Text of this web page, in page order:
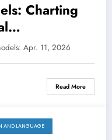
Charting
Action
Apr. 11, 2026
Read More
AND LANGUAGE